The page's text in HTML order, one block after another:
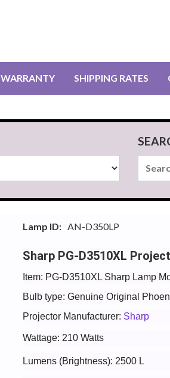
WARRANTY SHIPPING RATES
Lamp ID: AN-D350LP
Sharp PG-D3510XL
Item: PG-D3510XL Sharp Lamp
Bulb type: Genuine Original
Projector Manufacturer: Sharp
Wattage: 210 Watts
Lumens (Brightness): 2500 L